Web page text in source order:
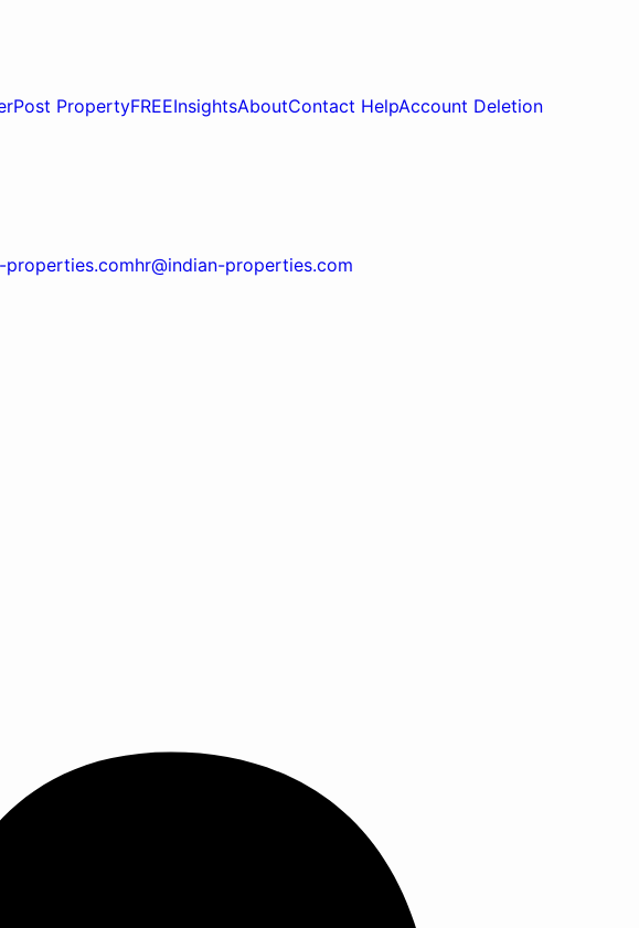
Post PropertyFREEInsightsAboutContact HelpAccount Deletion
properties.comhr@indian-properties.com